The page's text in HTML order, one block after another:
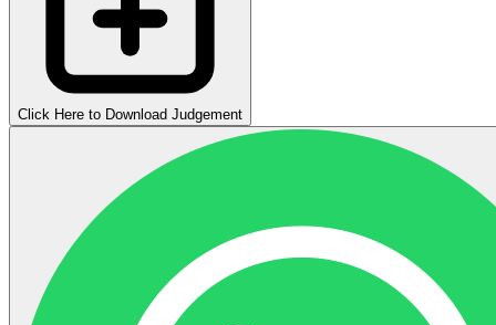
Click Here to Download Judgement